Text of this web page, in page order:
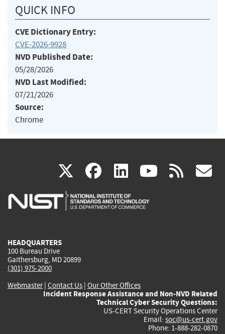
QUICK INFO
CVE Dictionary Entry:
CVE-2026-9928
NVD Published Date:
05/28/2026
NVD Last Modified:
07/21/2026
Source:
Chrome
X(link
is
facebook
(link
is
linkedin
(link
is
(link rss
HEADQUARTERS
100 Bureau Drive
Gaithersburg, MD 20899
(301) 975-2000
Webmaster| Contact Us | Our Other Offices
Incident Response Assistance and Non-NVD Related
Technical Cyber Security Questions:
US-CERT Security Operations Center
Email: soc@us-cert.gov
Phone: 1-888-282-0870